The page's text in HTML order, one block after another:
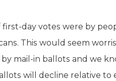
day votes were by
This would seem
mail-in ballots and we
will decline relative to